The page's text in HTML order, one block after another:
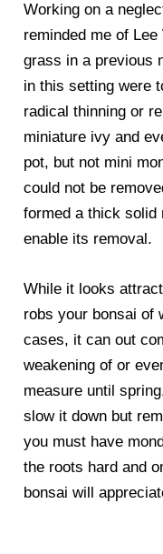
Working on a
reminded me of Lee
grass in a previous
in this setting were
radical thinning or
miniature ivy and
pot, but not mini
could not be
formed a thick solid
enable its removal.
While it looks
robs your bonsai of
cases, it can out
weakening of or
measure until
slow it down but
you must have
the roots hard and
bonsai will